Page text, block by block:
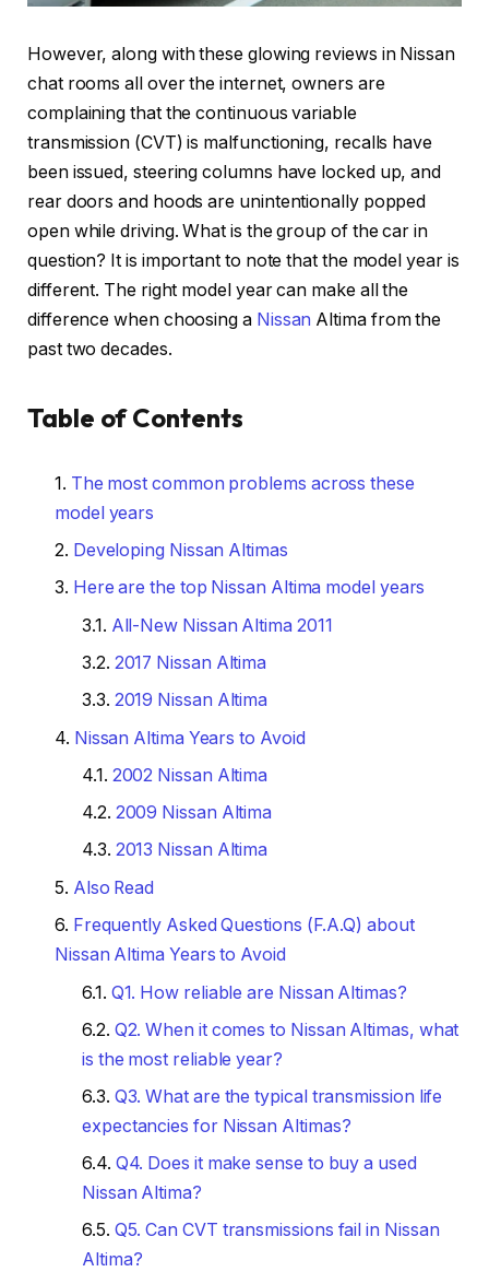
However, along with these glowing reviews in Nissan
chat rooms all over the internet, owners are
complaining that the continuous variable
transmission (CVT) is malfunctioning, recalls have
been issued, steering columns have locked up, and
rear doors and hoods are unintentionally popped
open while driving. What is the group of the car in
question? It is important to note that the model year is
different. The right model year can make all the
difference when choosing a Nissan Altima from the
past two decades.
Table of Contents
The most common problems across these
model years
Developing Nissan Altimas
Here are the top Nissan Altima model years
All-New Nissan Altima 2011
2017 Nissan Altima
2019 Nissan Altima
Nissan Altima Years to Avoid
2002 Nissan Altima
2009 Nissan Altima
2013 Nissan Altima
Also Read
Frequently Asked Questions (F.A.Q) about
Nissan Altima Years to Avoid
Q1. How reliable are Nissan Altimas?
Q2. When it comes to Nissan Altimas, what
is the most reliable year?
Q3. What are the typical transmission life
expectancies for Nissan Altimas?
Q4. Does it make sense to buy a used
Nissan Altima?
Q5. Can CVT transmissions fail in Nissan
Altima?